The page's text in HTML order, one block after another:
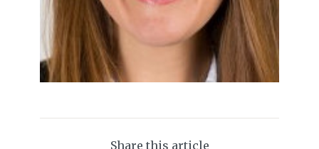
Share this article